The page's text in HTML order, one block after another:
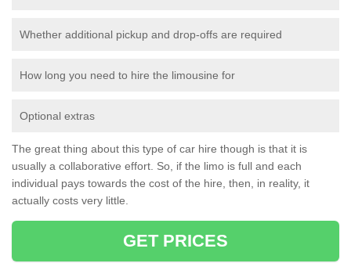
Whether additional pickup and drop-offs are required
How long you need to hire the limousine for
Optional extras
The great thing about this type of car hire though is that it is
usually a collaborative effort. So, if the limo is full and each
individual pays towards the cost of the hire, then, in reality, it
actually costs very little.
GET PRICES